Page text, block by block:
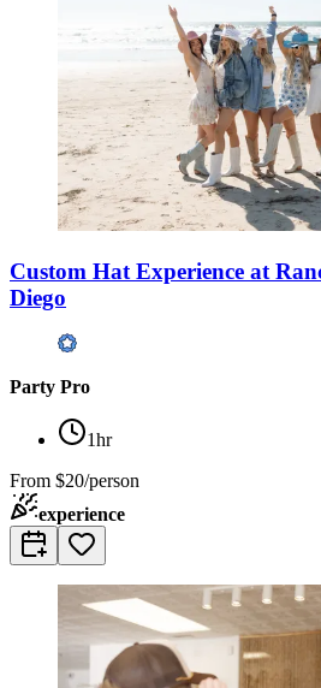
Custom Hat Experience at
Diego
Party Pro
1hr
From $20/person
experience